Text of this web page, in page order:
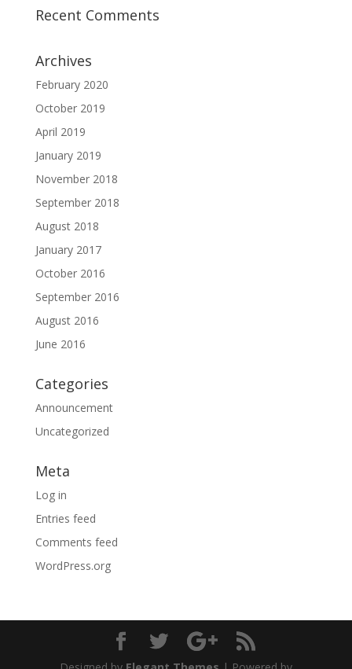
Recent Comments
Archives
February 2020
October 2019
April 2019
January 2019
November 2018
September 2018
August 2018
January 2017
October 2016
September 2016
August 2016
June 2016
Categories
Announcement
Uncategorized
Meta
Log in
Entries feed
Comments feed
WordPress.org